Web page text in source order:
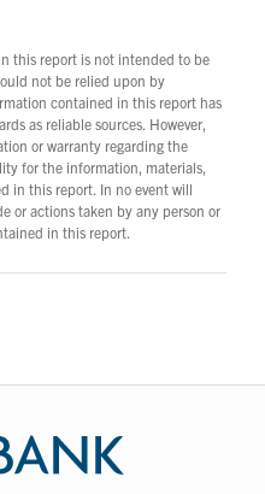
this report is not intended to be
not be relied upon by
contained in this report has
as reliable sources. However,
or warranty regarding the
for the information, materials,
in this report. In no event will
or actions taken by any person or
in this report.